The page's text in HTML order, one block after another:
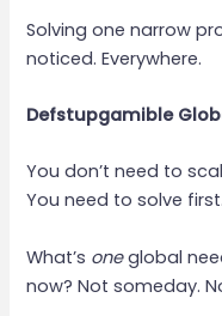
Solving one narrow
noticed. Everywhere.
Defstupgamible
You don’t need to
You need to solve first.
What’s oneglobal
now? Not someday.